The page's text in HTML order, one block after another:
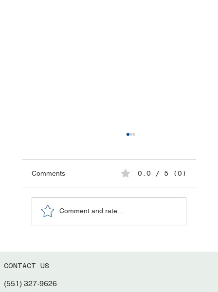
and Municipalities
Comments 0.0 / 5 (0)
Comment and rate...
CONTACT US
(551) 327-9626